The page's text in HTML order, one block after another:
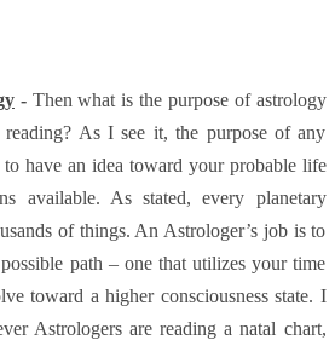
- Then what is the purpose of astrology
As I see it, the purpose of any
have an idea toward your probable life
available. As stated, every planetary
of things. An Astrologer’s job is to
path – one that utilizes your time
toward a higher consciousness state. I
Astrologers are reading a natal chart,